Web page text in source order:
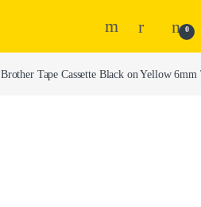
0
Brother Tape Cassette Black on Yellow